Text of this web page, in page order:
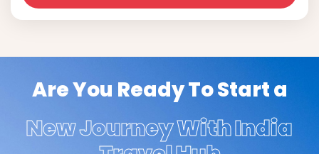
Are You Ready To Start a
New Journey With India